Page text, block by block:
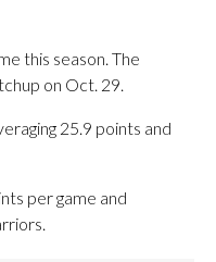
this season. The
on Oct. 29.
25.9 points and
per game and